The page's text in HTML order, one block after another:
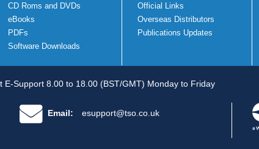
CD Roms and DVDs
eBooks
PDFs
Software Downloads
Official Links
Overseas Distributors
Publications Updates
E-Support 8.00 to 18.00 (BST/GMT) Monday to Friday
Email: esupport@tso.co.uk